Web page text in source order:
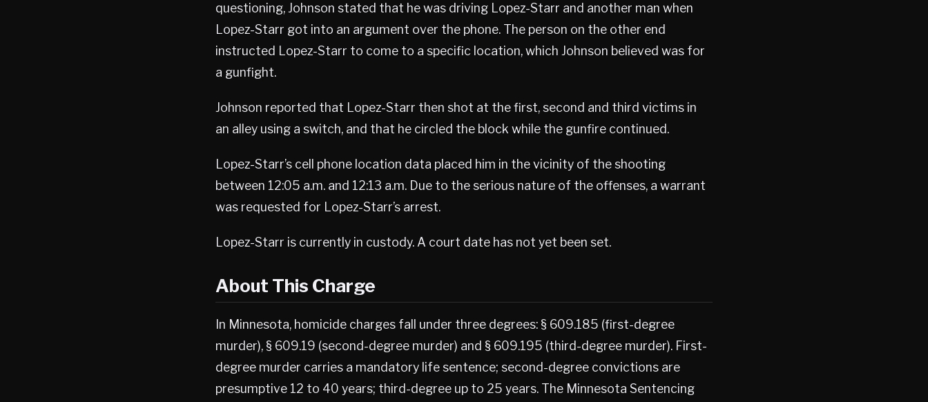
questioning, Johnson stated that he was driving Lopez-Starr and another man when
Lopez-Starr got into an argument over the phone. The person on the other end
instructed Lopez-Starr to come to a specific location, which Johnson believed was for
a gunfight.
Johnson reported that Lopez-Starr then shot at the first, second and third victims in
an alley using a switch, and that he circled the block while the gunfire continued.
Lopez-Starr’s cell phone location data placed him in the vicinity of the shooting
between 12:05 a.m. and 12:13 a.m. Due to the serious nature of the offenses, a warrant
was requested for Lopez-Starr’s arrest.
Lopez-Starr is currently in custody. A court date has not yet been set.
About This Charge
In Minnesota, homicide charges fall under three degrees: § 609.185 (first-degree
murder), § 609.19 (second-degree murder) and § 609.195 (third-degree murder). First-
degree murder carries a mandatory life sentence; second-degree convictions are
presumptive 12 to 40 years; third-degree up to 25 years. The Minnesota Sentencing